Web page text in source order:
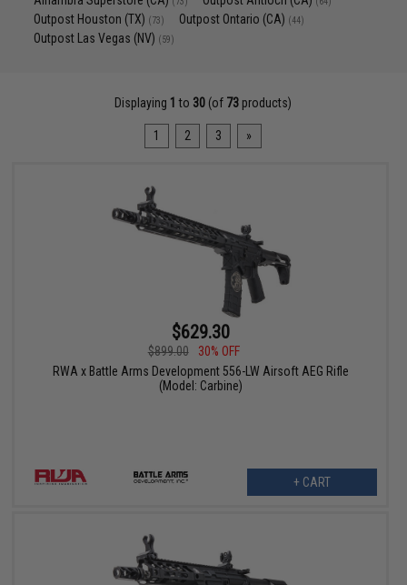
Outpost Houston (TX) (73) Outpost Ontario (CA) (44)
Outpost Las Vegas (NV) (59)
Displaying 1 to 30 (of 73 products)
1 2 3 »
$629.30
$899.00
30% OFF
RWA x Battle Arms Development 556-LW Airsoft AEG Rifle
(Model: Carbine)
+ CART